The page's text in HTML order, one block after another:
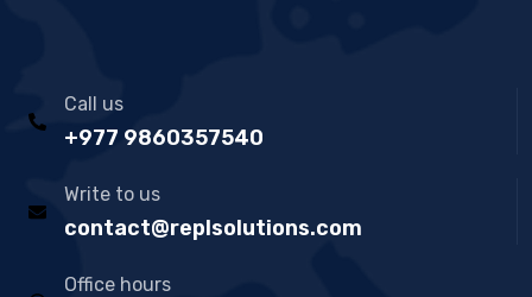
Call us
+977 9860357540
Write to us
contact@replsolutions.com
Office hours